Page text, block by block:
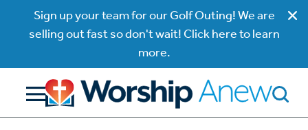
Sign up your team for our Golf Outing! We are
selling out fast so don't wait! Click here to learn
more.